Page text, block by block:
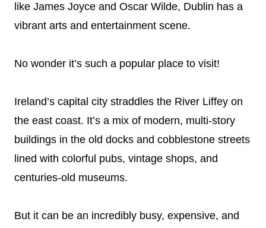
like James Joyce and Oscar Wilde, Dublin has a
vibrant arts and entertainment scene.
No wonder it’s such a popular place to visit!
Ireland’s capital city straddles the River Liffey on
the east coast. It’s a mix of modern, multi-story
buildings in the old docks and cobblestone streets
lined with colorful pubs, vintage shops, and
centuries-old museums.
But it can be an incredibly busy, expensive, and